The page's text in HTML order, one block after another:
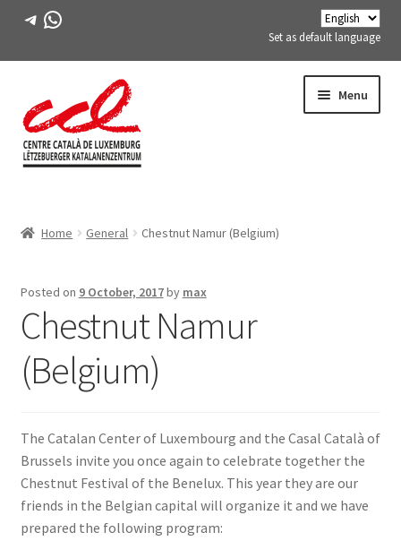
Telegram
WhatsApp
Set as default language
to
navigation
to
content
Menu
ACTIVITIES
COURSES
FES-TE MEMBERS
BOOK
SIGN IN
Home General Chestnut Namur (Belgium)
Posted on 9 October, 2017by max
Chestnut Namur
(Belgium)
The Catalan Center of Luxembourg and the Casal Català of
Brussels invite you once again to celebrate together the
Chestnut Festival of the Benelux. This year they are our
friends in the Belgian capital will organize it and we have
prepared the following program: